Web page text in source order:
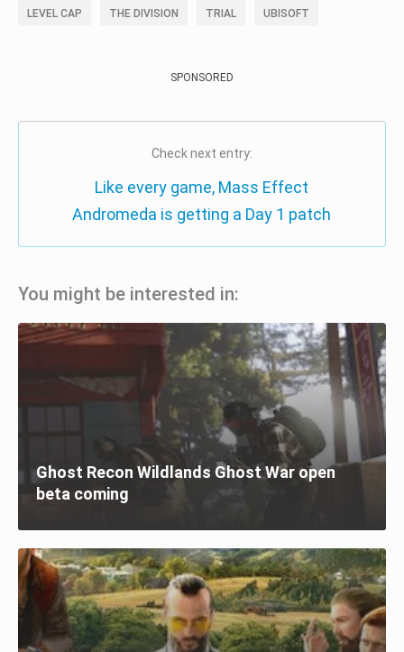
LEVEL CAP THE DIVISION TRIAL UBISOFT
SPONSORED
Check next entry:
Like every game, Mass Effect
Andromeda is getting a Day 1 patch
You might be interested in:
Ghost Recon Wildlands Ghost War open
beta coming